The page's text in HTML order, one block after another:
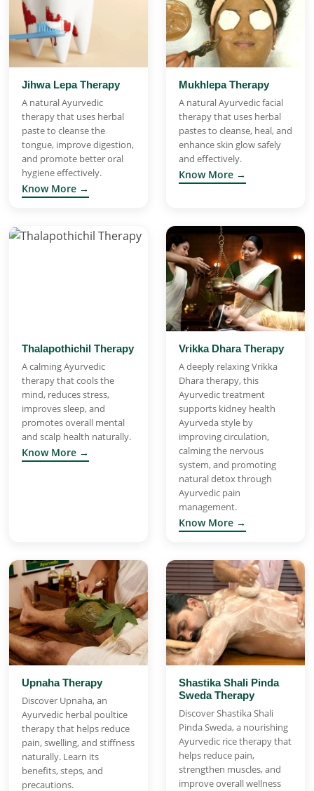
Jihwa Lepa Therapy
A natural Ayurvedic
therapy that uses herbal
paste to cleanse the
tongue, improve digestion,
and promote better oral
hygiene effectively.
Know More →
Mukhlepa Therapy
A natural Ayurvedic facial
therapy that uses herbal
pastes to cleanse, heal, and
enhance skin glow safely
and effectively.
Know More →
Thalapothichil Therapy
A calming Ayurvedic
therapy that cools the
mind, reduces stress,
improves sleep, and
promotes overall mental
and scalp health naturally.
Know More →
Vrikka Dhara Therapy
A deeply relaxing Vrikka
Dhara therapy, this
Ayurvedic treatment
supports kidney health
Ayurveda style by
improving circulation,
calming the nervous
system, and promoting
natural detox through
Ayurvedic pain
management.
Know More →
Upnaha Therapy
Discover Upnaha, an
Ayurvedic herbal poultice
therapy that helps reduce
pain, swelling, and stiffness
naturally. Learn its
benefits, steps, and
precautions.
Shastika Shali Pinda
Sweda Therapy
Discover Shastika Shali
Pinda Sweda, a nourishing
Ayurvedic rice therapy that
helps reduce pain,
strengthen muscles, and
improve overall wellness